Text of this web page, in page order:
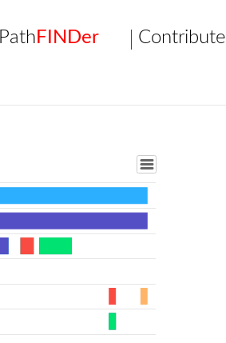
Path FINDer Contribute